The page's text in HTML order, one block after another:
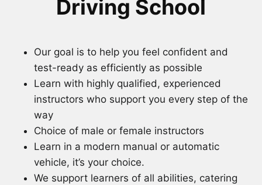
Driving School
Our goal is to help you feel confident and
test-ready as efficiently as possible
Learn with highly qualified, experienced
instructors who support you every step of the
way
Choice of male or female instructors
Learn in a modern manual or automatic
vehicle, it’s your choice.
We support learners of all abilities, catering